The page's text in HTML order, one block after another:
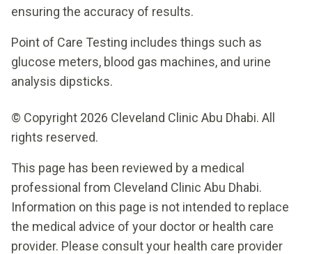
ensuring the accuracy of results.
Point of Care Testing includes things such as
glucose meters, blood gas machines, and urine
analysis dipsticks.
© Copyright 2026 Cleveland Clinic Abu Dhabi. All
rights reserved.
This page has been reviewed by a medical
professional from Cleveland Clinic Abu Dhabi.
Information on this page is not intended to replace
the medical advice of your doctor or health care
provider. Please consult your health care provider